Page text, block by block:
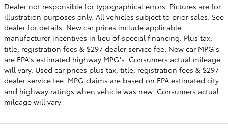
Dealer not responsible for typographical errors. Pictures are for
illustration purposes only. All vehicles subject to prior sales. See
dealer for details. New car prices include applicable
manufacturer incentives in lieu of special financing. Plus tax,
title, registration fees & $297 dealer service fee. New car MPG's
are EPA's estimated highway MPG's. Consumers actual mileage
will vary. Used car prices plus tax, title, registration fees & $297
dealer service fee. MPG claims are based on EPA estimated city
and highway ratings when vehicle was new. Consumers actual
mileage will vary